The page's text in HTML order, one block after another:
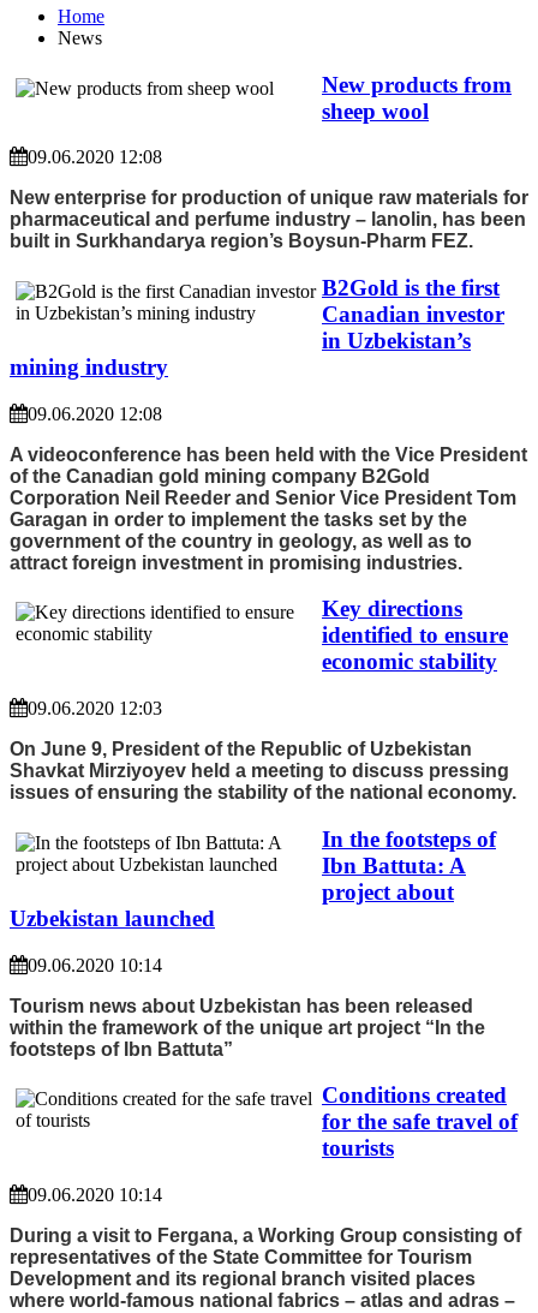
Home
News
New products from
sheep wool
09.06.2020 12:08
New enterprise for production of unique raw materials for
pharmaceutical and perfume industry – lanolin, has been
built in Surkhandarya region’s Boysun-Pharm FEZ.
B2Gold is the first
Canadian investor
in Uzbekistan’s
mining industry
09.06.2020 12:08
A videoconference has been held with the Vice President
of the Canadian gold mining company B2Gold
Corporation Neil Reeder and Senior Vice President Tom
Garagan in order to implement the tasks set by the
government of the country in geology, as well as to
attract foreign investment in promising industries.
Key directions
identified to ensure
economic stability
09.06.2020 12:03
On June 9, President of the Republic of Uzbekistan
Shavkat Mirziyoyev held a meeting to discuss pressing
issues of ensuring the stability of the national economy.
In the footsteps of
Ibn Battuta: A
project about
Uzbekistan launched
09.06.2020 10:14
Tourism news about Uzbekistan has been released
within the framework of the unique art project “In the
footsteps of Ibn Battuta”
Conditions created
for the safe travel of
tourists
09.06.2020 10:14
During a visit to Fergana, a Working Group consisting of
representatives of the State Committee for Tourism
Development and its regional branch visited places
where world-famous national fabrics – atlas and adras –